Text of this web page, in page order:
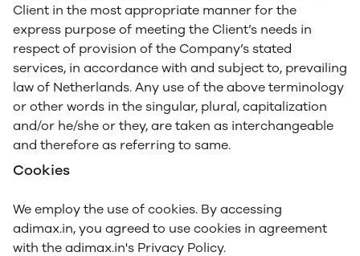
Client in the most appropriate manner for the
express purpose of meeting the Client’s needs in
respect of provision of the Company’s stated
services, in accordance with and subject to, prevailing
law of Netherlands. Any use of the above terminology
or other words in the singular, plural, capitalization
and/or he/she or they, are taken as interchangeable
and therefore as referring to same.
Cookies
We employ the use of cookies. By accessing
adimax.in, you agreed to use cookies in agreement
with the adimax.in's Privacy Policy.